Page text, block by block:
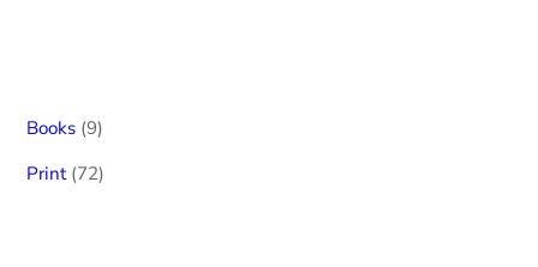
Books 99
Print 7272